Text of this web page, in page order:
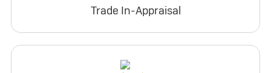
Trade In-Appraisal